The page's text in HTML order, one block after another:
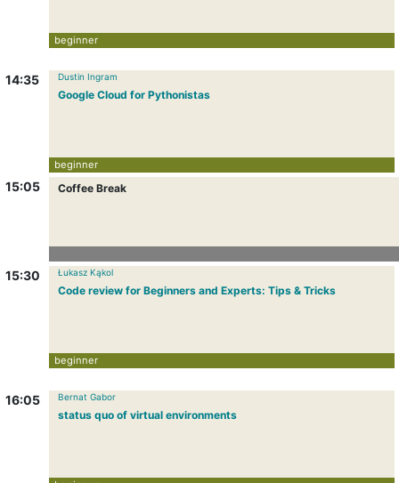
14:35
15:05
15:30
16:05
beginner
Dustin Ingram
Google Cloud for Pythonistas
beginner
Coffee Break
Łukasz Kąkol
Code review for Beginners and Experts: Tips & Tricks
beginner
Bernat Gabor
status quo of virtual environments